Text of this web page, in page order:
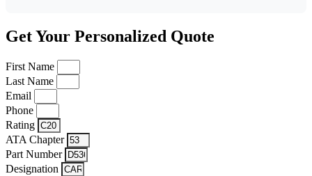
Get Your Personalized Quote
First Name
Last Name
Email
Phone
Rating
ATA Chapter
Part Number
Designation